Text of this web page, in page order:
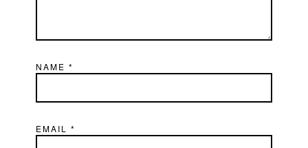
NAME*
EMAIL*